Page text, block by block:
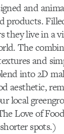
and
products.
they live in a
The
and
into 2D
aesthetic,
local
Love of
spots.)